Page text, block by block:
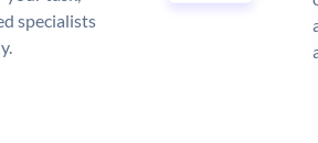
specialists